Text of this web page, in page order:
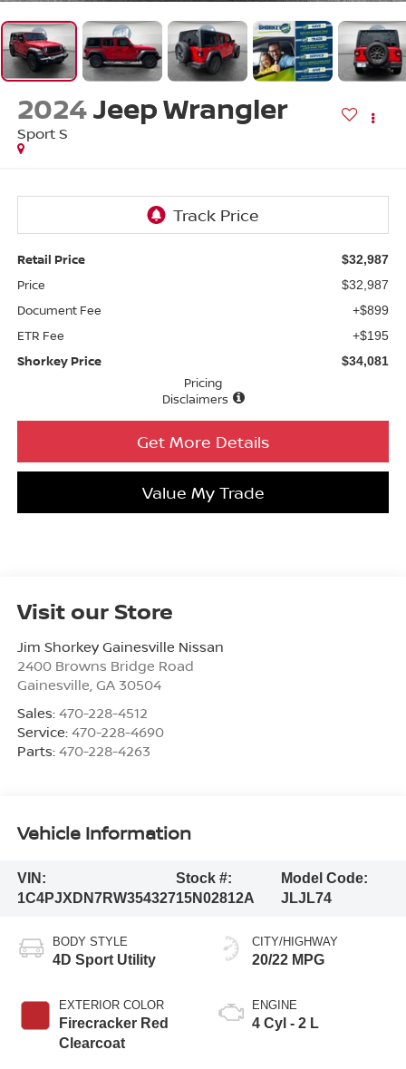
2024Jeep Wrangler
Sport S
Retail Price $32,987
Price $32,987
Document Fee +$899
ETR Fee +$195
Shorkey Price $34,081
Pricing
Disclaimers
Get More Details
Value My Trade
Visit our Store
Jim Shorkey Gainesville Nissan
2400 Browns Bridge Road
Gainesville GA 30504
Sales: 470-228-4512
Service: 470-228-4690
Parts: 470-228-4263
Vehicle Information
VIN:
1C4PJXDN7RW354327
Stock #:
15N02812A
Model Code:
JLJL74
BODY STYLE
4D Sport Utility
EXTERIOR COLOR
Firecracker Red
Clearcoat
CITY/HIGHWAY
20/22 MPG
ENGINE
4 Cyl - 2 L